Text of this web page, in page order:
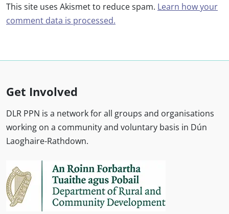
This site uses Akismet to reduce spam. Learn how your
comment data is processed.
Get Involved
DLR PPN is a network for all groups and organisations
working on a community and voluntary basis in Dún
Laoghaire-Rathdown.